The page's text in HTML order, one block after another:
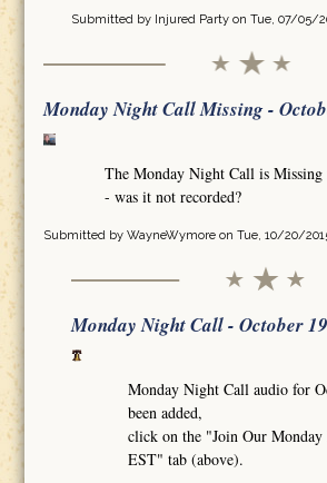
Submitted by Injured Partyon Tue, 07/05/
Monday Night Call Missing -
The Monday Night Call is
- was it not recorded?
Submitted by WayneWymoreon Tue, 10/20/
Monday Night Call - October
Monday Night Call audio for
been added,
click on the "Join Our
EST" tab (above).